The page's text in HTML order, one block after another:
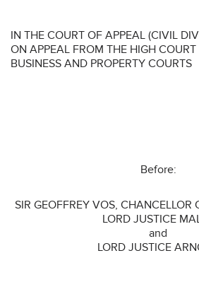
IN THE COURT OF APPEAL (CIVIL
ON APPEAL FROM THE HIGH
BUSINESS AND PROPERTY COURTS
Before:
SIR GEOFFREY VOS, CHANCELLOR
LORD JUSTICE
and
LORD JUSTICE